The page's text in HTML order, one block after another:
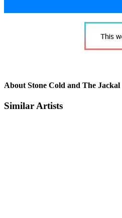
About Stone Cold and The Jackal
Similar Artists